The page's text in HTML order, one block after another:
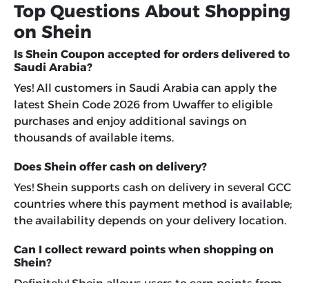
Top Questions About Shopping
on Shein
Is Shein Coupon accepted for orders delivered to
Saudi Arabia?
Yes! All customers in Saudi Arabia can apply the
latest Shein Code 2026 from Uwaffer to eligible
purchases and enjoy additional savings on
thousands of available items.
Does Shein offer cash on delivery?
Yes! Shein supports cash on delivery in several GCC
countries where this payment method is available;
the availability depends on your delivery location.
Can I collect reward points when shopping on
Shein?